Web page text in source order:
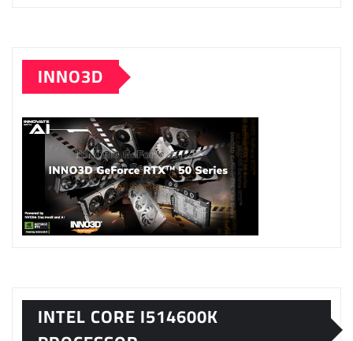
INNO3D
INTEL CORE I514600K